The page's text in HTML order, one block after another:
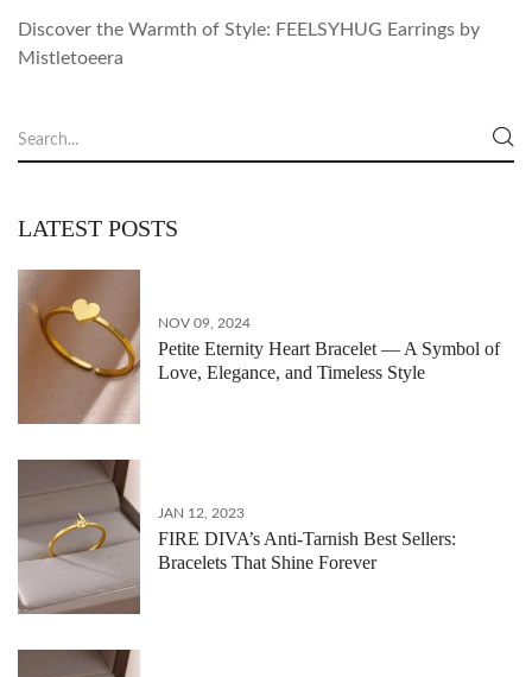
Discover the Warmth of Style: FEELSYHUG Earrings by
Mistletoeera
LATEST POSTS
NOV 09, 2024
Petite Eternity Heart Bracelet — A Symbol of
Love, Elegance, and Timeless Style
JAN 12, 2023
FIRE DIVA’s Anti-Tarnish Best Sellers:
Bracelets That Shine Forever